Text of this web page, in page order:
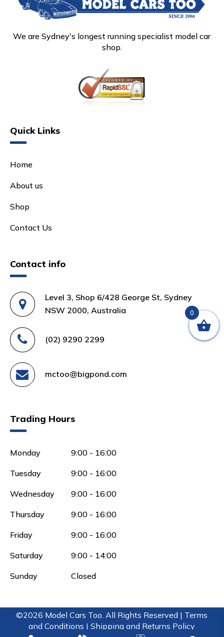
We are Sydney's longest running specialist model car
shop.
Quick Links
Home
About us
Shop
Contact Us
Contact info
Level 3, Shop 6/428 George St, Sydney
NSW 2000, Australia
(02) 9290 2299
mctoo@bigpond.com
Trading Hours
Monday 9:00 - 16:00
Tuesday 9:00 - 16:00
Wednesday 9:00 - 16:00
Thursday 9:00 - 16:00
Friday 9:00 - 16:00
Saturday 9:00 - 14:00
Sunday Closed
©2026 Model Cars Too. All Rights Reserved | Terms
and Conditions |Shipping and Returns Policy
0